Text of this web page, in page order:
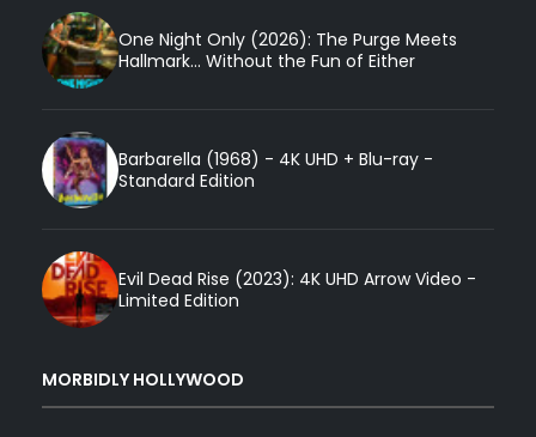
One Night Only (2026): The Purge Meets
Hallmark... Without the Fun of Either
Barbarella (1968) - 4K UHD + Blu-ray -
Standard Edition
Evil Dead Rise (2023): 4K UHD Arrow Video -
Limited Edition
MORBIDLY HOLLYWOOD